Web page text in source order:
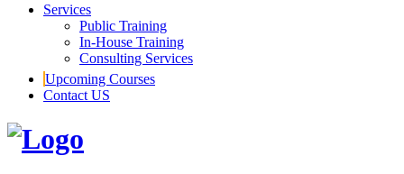
Services
Public Training
In-House Training
Consulting Services
Upcoming Courses
Contact US